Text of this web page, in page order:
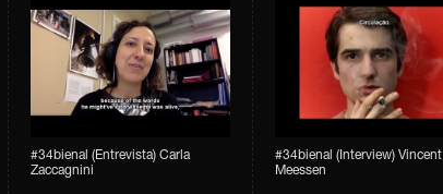
#34bienal​ (Entrevista) Carla
Zaccagnini
#34bienal​ (Interview) Vincent
Meessen